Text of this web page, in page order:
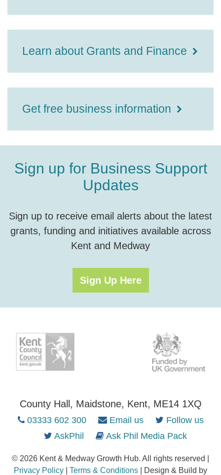
Learn about Grants and Finance
Get free business information
Sign up for Business Support
Updates
Sign up to receive email alerts about the latest
grants, funding and initiatives available across
Kent and Medway
Sign Up Here
County Hall, Maidstone, Kent, ME14 1XQ
03333 602 300 Email us
Follow us
AskPhil
Ask Phil Media Pack
© 2026 Kent & Medway Growth Hub. All rights reserved |
Privacy Policy
Terms & Conditions | Design & Build by